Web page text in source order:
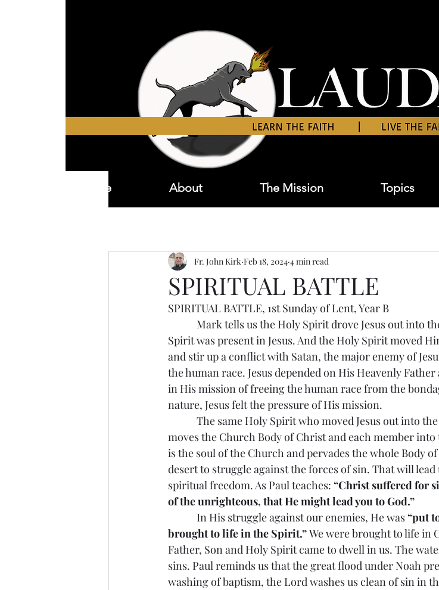
Home About The Mission Topics
SPIRITUAL BATTLE
Fr. John Kirk Feb 18, 2024 4 min read
SPIRITUAL BATTLE, 1st Sunday of Lent, Year B
Mark tells us the Holy Spirit drove Jesus out into
Spirit was present in Jesus. And the Holy Spirit moved
and stir up a conflict with Satan, the major enemy of
the human race. Jesus depended on His Heavenly
in His mission of freeing the human race from the
nature, Jesus felt the pressure of His mission.
The same Holy Spirit who moved Jesus out into the
moves the Church Body of Christ and each member
is the soul of the Church and pervades the whole Body
desert to struggle against the forces of sin. That will lead
spiritual freedom. As Paul teaches: “Christ suffered for
of the unrighteous, that He might lead you to God.”
In His struggle against our enemies, He was “put
brought to life in the Spirit.” We were brought to life in
Father, Son and Holy Spirit came to dwell in us. The
sins. Paul reminds us that the great flood under Noah
washing of baptism, the Lord washes us clean of sin in